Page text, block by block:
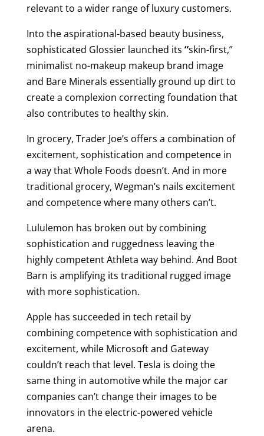
relevant to a wider range of luxury customers.
Into the aspirational-based beauty business,
sophisticated Glossier launched its “skin-first,”
minimalist no-makeup makeup brand image
and Bare Minerals essentially ground up dirt to
create a complexion correcting foundation that
also contributes to healthy skin.
In grocery, Trader Joe’s offers a combination of
excitement, sophistication and competence in
a way that Whole Foods doesn’t. And in more
traditional grocery, Wegman’s nails excitement
and competence where many others can’t.
Lululemon has broken out by combining
sophistication and ruggedness leaving the
highly competent Athleta way behind. And Boot
Barn is amplifying its traditional rugged image
with more sophistication.
Apple has succeeded in tech retail by
combining competence with sophistication and
excitement, while Microsoft and Gateway
couldn’t reach that level. Tesla is doing the
same thing in automotive while the major car
companies can’t change their images to be
innovators in the electric-powered vehicle
arena.